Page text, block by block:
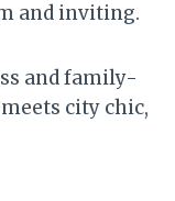
and inviting.
and family-
city chic,